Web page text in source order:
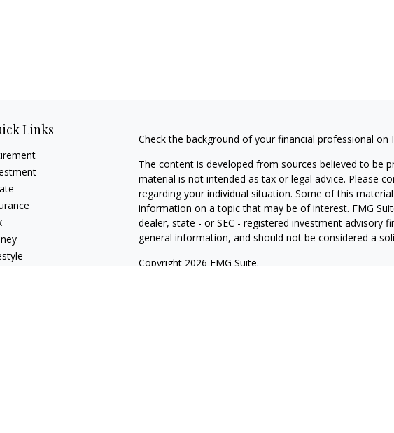
Links
Check the background of your financial professional on
The content is developed from sources believed to be
material is not intended as tax or legal advice. Please
regarding your individual situation. Some of this
information on a topic that may be of interest. FMG
dealer, state - or SEC - registered investment advisory
general information, and should not be considered a
Copyright 2026 FMG Suite.